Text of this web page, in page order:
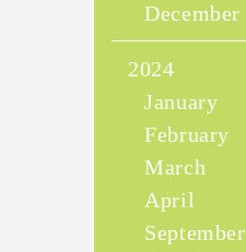
December
2024
January
February
March
April
September